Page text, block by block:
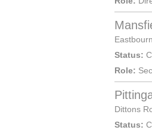
Status:
Role:
Dittons
Status: